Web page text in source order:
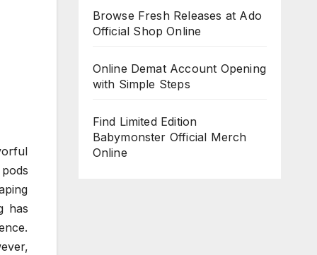
has
Browse Fresh Releases at Ado
Official Shop Online
Online Demat Account Opening
with Simple Steps
Find Limited Edition
Babymonster Official Merch
Online